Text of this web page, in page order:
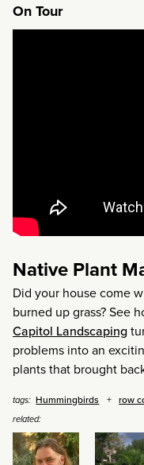
On Tour
Native Plant
Did your house come
burned up grass? See
Capitol Landscaping
problems into an
plants that brought
tags: Hummingbirds row
related: